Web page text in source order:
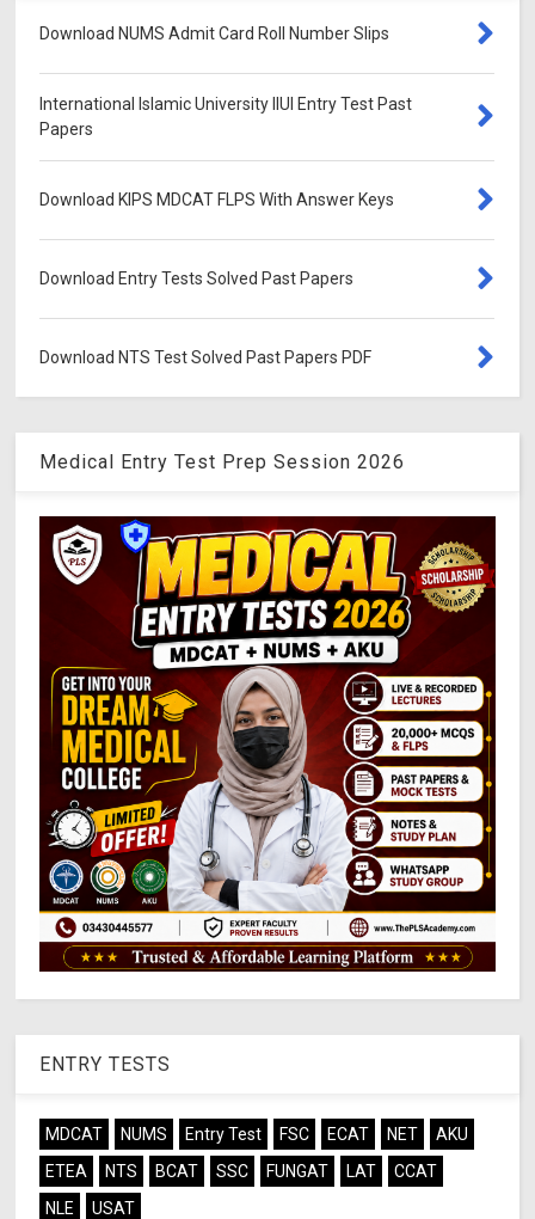
Download NUMS Admit Card Roll Number Slips
International Islamic University IIUI Entry Test Past
Papers
Download KIPS MDCAT FLPS With Answer Keys
Download Entry Tests Solved Past Papers
Download NTS Test Solved Past Papers PDF
Medical Entry Test Prep Session 2026
ENTRY TESTS
MDCAT NUMS Entry Test FSC ECAT NET
AKU
ETEA
NTS BCAT SSC FUNGAT LAT
CCAT
NLE
USAT